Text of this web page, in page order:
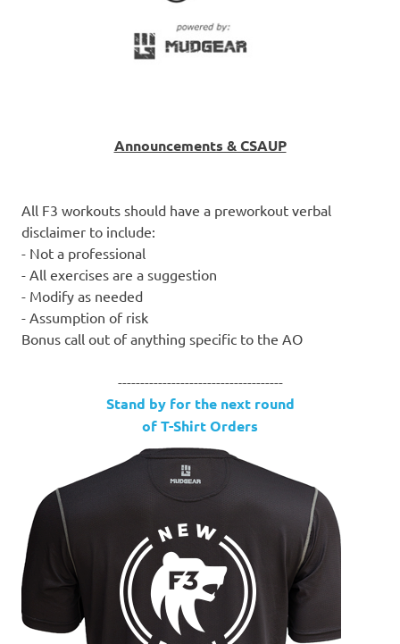
Announcements & CSAUP
All F3 workouts should have a preworkout verbal
disclaimer to include:
- Not a professional
- All exercises are a suggestion
- Modify as needed
- Assumption of risk
Bonus call out of anything specific to the AO
-------------------------------------
Stand by for the next round
of T-Shirt Orders